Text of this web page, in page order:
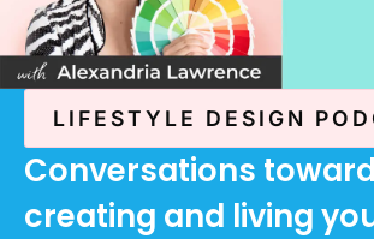
LIFESTYLE DESIGN
Conversations
creating and living